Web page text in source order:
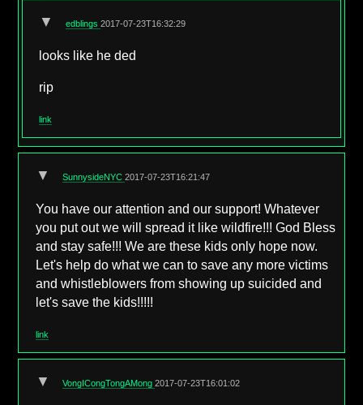
▼ edblings2017-07-23T16:32:29
looks like he ded
rip
link
▼ SunnysideNYC2017-07-23T16:21:47
You have our attention and our support! Whatever
you put out we will spread it like wildfire!!! God Bless
and stay safe!!! We are these kids only hope now.
Let's help do what we can to save any more victims
and whistleblowers from showing up suicided and
let's save the kids!!!!!
link
▼ VongICongTongAMong2017-07-23T16:01:02